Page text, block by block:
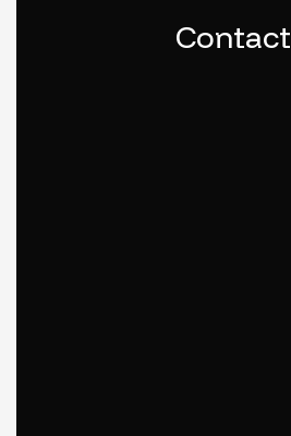
Contact